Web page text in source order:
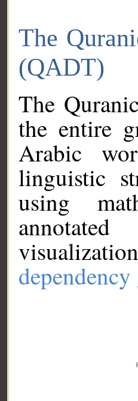
The
(QADT)
The
the entire
Arabic
linguistic
using